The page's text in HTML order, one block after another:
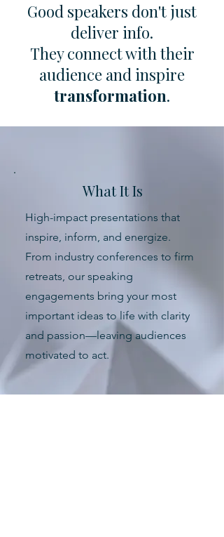
Good speakers don't just
deliver info.
They connect with their
audience and inspire
transformation.
What It Is
High-impact presentations that
inspire, inform, and energize.
From industry conferences to firm
retreats, our speaking
engagements bring your most
important ideas to life with clarity
and passion—leaving audiences
motivated to act.